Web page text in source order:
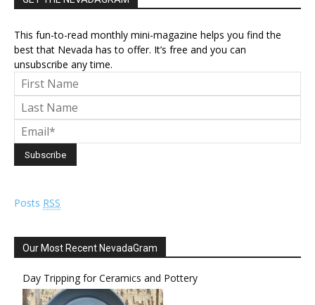
This fun-to-read monthly mini-magazine helps you find the
best that Nevada has to offer. It’s free and you can
unsubscribe any time.
Posts RSS
Our Most Recent NevadaGram
Day Tripping for Ceramics and Pottery